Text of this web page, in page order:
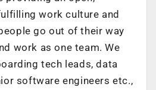
work culture and
go out of their way
work as one team. We
tech leads, data
software engineers etc.,